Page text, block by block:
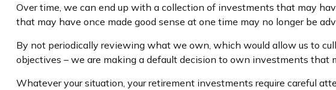
Over time, we can end up with a collection of investments that may
that may have once made good sense at one time may no longer be
By not periodically reviewing what we own, which would allow us to
objectives – we are making a default decision to own investments that
Whatever your situation, your retirement investments require careful